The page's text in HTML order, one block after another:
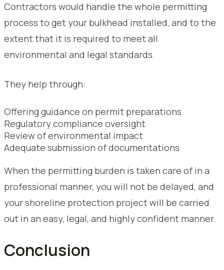
Contractors would handle the whole permitting
process to get your bulkhead installed, and to the
extent that it is required to meet all
environmental and legal standards.
They help through:
Offering guidance on permit preparations
Regulatory compliance oversight
Review of environmental impact
Adequate submission of documentations
When the permitting burden is taken care of in a
professional manner, you will not be delayed, and
your shoreline protection project will be carried
out in an easy, legal, and highly confident manner.
Conclusion